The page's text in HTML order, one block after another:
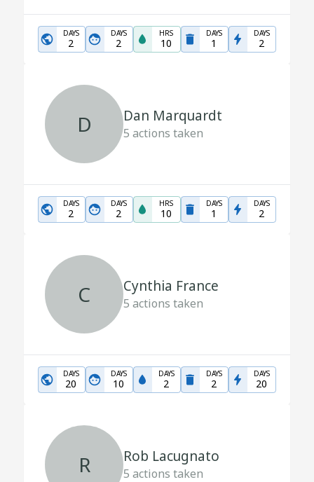
DAYS
2
DAYS
2
HRS
10
DAYS
1
DAYS
2
D Dan Marquardt
5 actions taken
DAYS
2
DAYS
2
HRS
10
DAYS
1
DAYS
2
C Cynthia France
5 actions taken
DAYS
20
DAYS
10
DAYS
2
DAYS
2
DAYS
20
R Rob Lacugnato
5 actions taken